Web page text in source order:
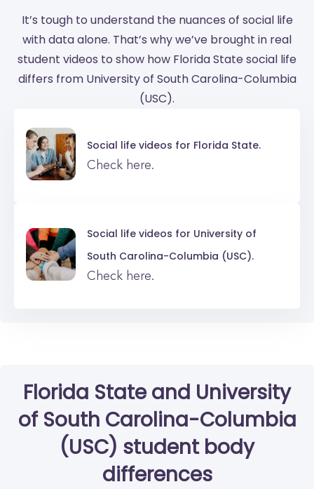
It’s tough to understand the nuances of social life
with data alone. That’s why we’ve brought in real
student videos to show how Florida State social life
differs from University of South Carolina-Columbia
(USC).
Social life videos for Florida State.
Check here.
Social life videos for University of
South Carolina-Columbia (USC).
Check here.
Florida Stateand University
of South Carolina-Columbia
(USC) student body
differences